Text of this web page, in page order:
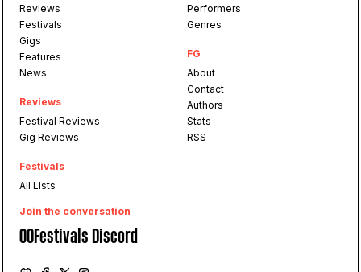
Reviews
Festivals
Gigs
Features
News
Reviews
Festival Reviews
Gig Reviews
Festivals
All Lists
Performers
Genres
FG
About
Contact
Authors
Stats
RSS
Join the conversation
OOFestivals Discord